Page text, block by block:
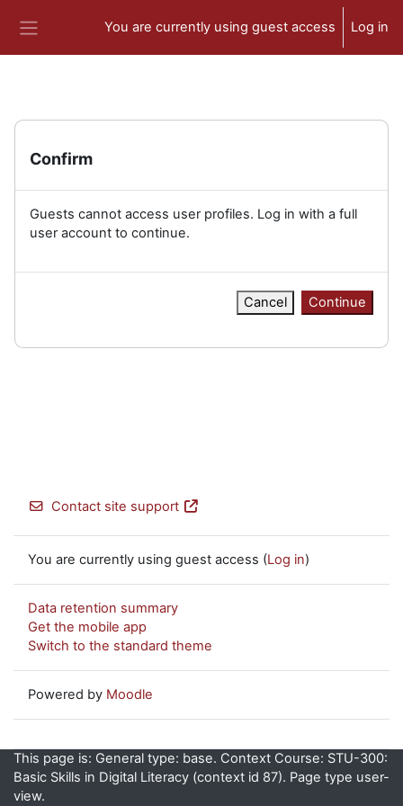
You are currently using guest access Log in
Confirm
Guests cannot access user profiles. Log in with a full
user account to continue.
Cancel Continue
Contact site support
You are currently using guest access (Log in)
Data retention summary
Get the mobile app
Switch to the standard theme
Powered by Moodle
This page is: General type: base. Context Course: STU-300:
Basic Skills in Digital Literacy (context id 87). Page type user-
view.